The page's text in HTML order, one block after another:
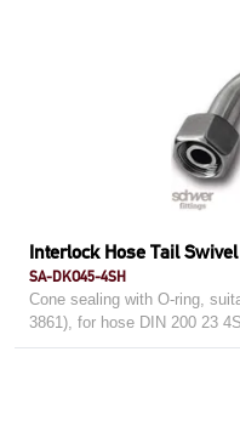
Interlock Hose Tail
SA-DKO45-4SH
Cone sealing with O-ring,
3861), for hose DIN 200 23